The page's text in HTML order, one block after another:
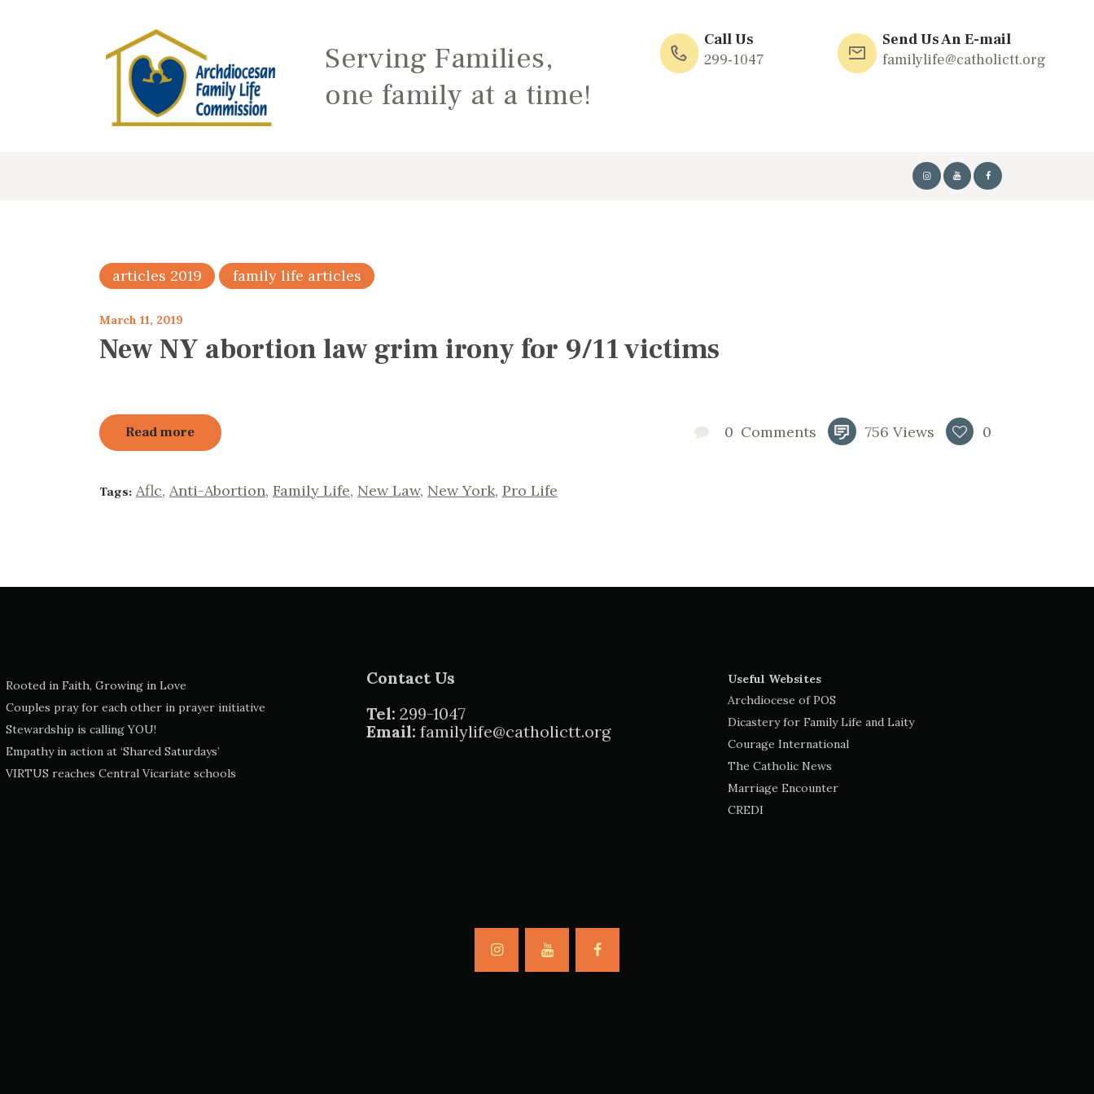
Serving Families,
one family at a time!
Call Us
299-1047
Send Us An E-mail
familylife@catholictt.org
ABOUT
FAMILY: SCHOOL
articles 2019 family life articles
March 11, 2019
New NY abortion law grim irony for 9/11 victims
Read more 0 Comments 756 Views 0
Tags: Aflc, Anti-Abortion, Family Life, New Law, New York, Pro Life
Rooted in Faith, Growing in Love
Couples pray for each other in prayer initiative
Stewardship is calling YOU!
Empathy in action at ‘Shared Saturdays’
VIRTUS reaches Central Vicariate schools
Contact Us
Tel: 299-1047
Email: familylife@catholictt.org
Useful Websites
Archdiocese of POS
Dicastery for Family Life and Laity
Courage International
The Catholic News
Marriage Encounter
CREDI